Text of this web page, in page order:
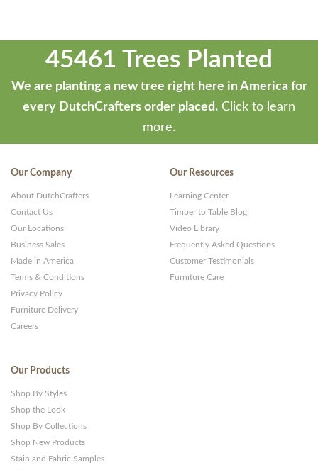
45461 Trees Planted
We are planting a new tree right here in America for
every DutchCrafters order placed. Click to learn
more.
Our Company
About DutchCrafters
Contact Us
Our Locations
Business Sales
Made in America
Terms & Conditions
Privacy Policy
Furniture Delivery
Careers
Our Resources
Learning Center
Timber to Table Blog
Video Library
Frequently Asked Questions
Customer Testimonials
Furniture Care
Our Products
Shop By Styles
Shop the Look
Shop By Collections
Shop New Products
Stain and Fabric Samples